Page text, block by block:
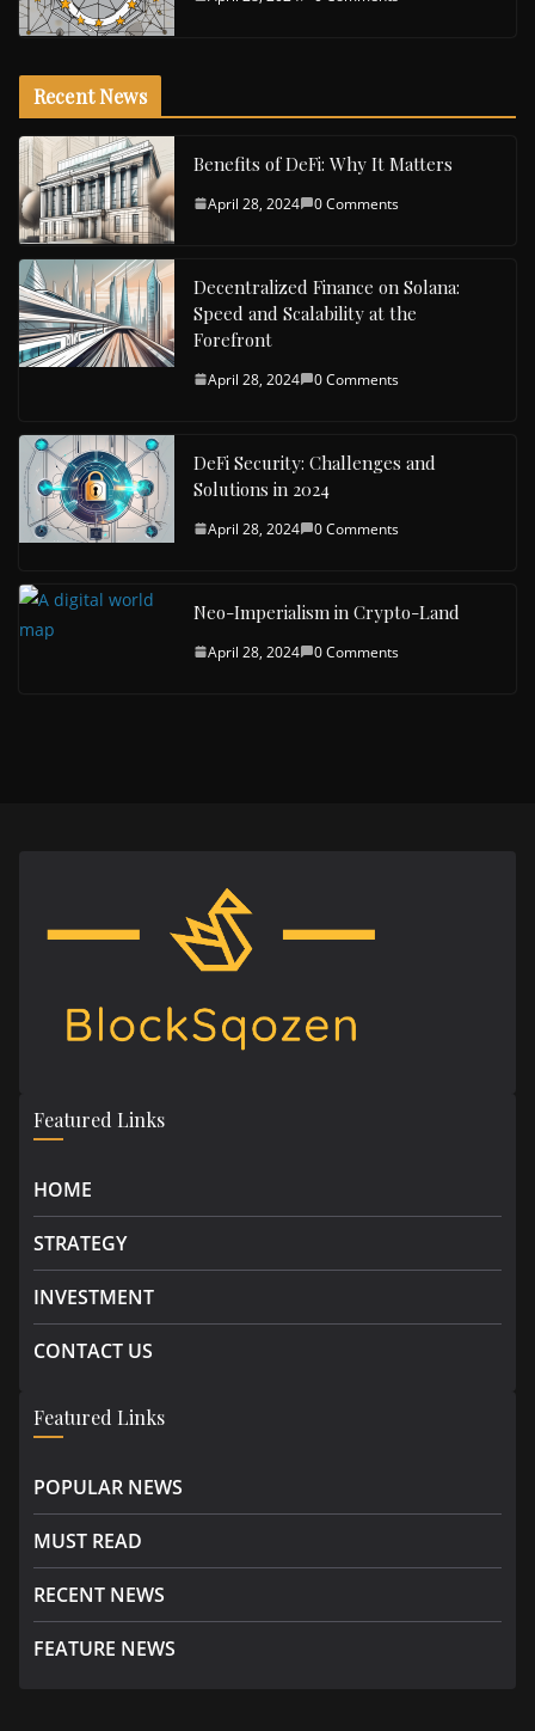
Recent News
Benefits of DeFi: Why It Matters
April 28, 2024 0 Comments
Decentralized Finance on Solana:
Speed and Scalability at the
Forefront
April 28, 2024 0 Comments
DeFi Security: Challenges and
Solutions in 2024
April 28, 2024 0 Comments
Neo-Imperialism in Crypto-Land
April 28, 2024 0 Comments
Featured Links
HOME
STRATEGY
INVESTMENT
CONTACT US
Featured Links
POPULAR NEWS
MUST READ
RECENT NEWS
FEATURE NEWS